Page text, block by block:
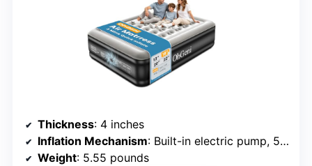
Thickness: 4 inches
Inflation Mechanism: Built-in electric pump, 50s inflate
Weight: 5.55 pounds